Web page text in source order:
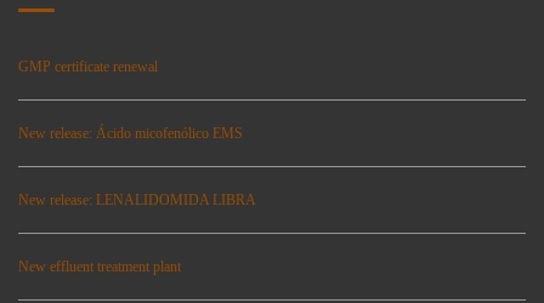
GMP certificate renewal
New release: Ácido micofenólico EMS
New release: LENALIDOMIDA LIBRA
New effluent treatment plant